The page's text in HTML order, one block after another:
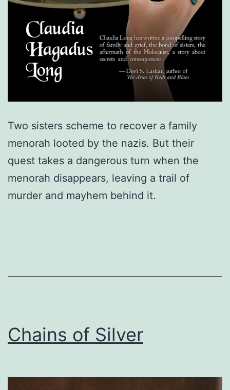
Two sisters scheme to recover a family
menorah looted by the nazis. But their
quest takes a dangerous turn when the
menorah disappears, leaving a trail of
murder and mayhem behind it.
Chains of Silver